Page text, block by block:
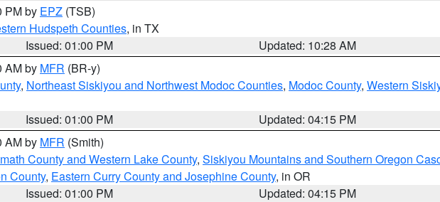
PM by EPZ (TSB)
Hudspeth Counties, in TX
Issued: 01:00 PM
Updated: 10:28 AM
AM by MFR (BR-y)
, Northeast Siskiyou and Northwest Modoc Counties, Modoc County, Western
Issued: 01:00 PM
Updated: 04:15 PM
AM by MFR (Smith)
County and Western Lake County, Siskiyou Mountains and Southern Oregon
County, Eastern Curry County and Josephine County, in OR
Issued: 01:00 PM
Updated: 04:15 PM